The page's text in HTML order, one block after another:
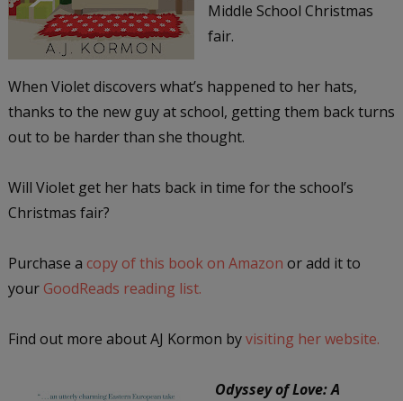
Middle School Christmas
fair.
When Violet discovers what’s happened to her hats,
thanks to the new guy at school, getting them back turns
out to be harder than she thought.
Will Violet get her hats back in time for the school’s
Christmas fair?
Purchase a copy of this book on Amazon or add it to
your GoodReads reading list.
Find out more about AJ Kormon byvisiting her website.
Odyssey of Love: A